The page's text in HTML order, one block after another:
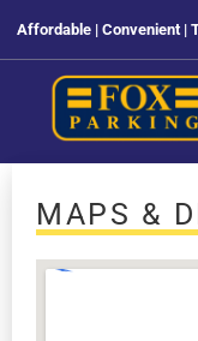
Affordable | Convenient |
MAPS &